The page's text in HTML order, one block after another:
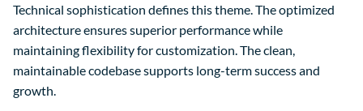
Technical sophistication defines this theme. The optimized
architecture ensures superior performance while
maintaining flexibility for customization. The clean,
maintainable codebase supports long-term success and
growth.